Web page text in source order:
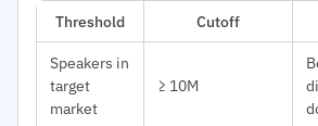
Threshold Cutoff
Speakers in
target
market
≥ 10M